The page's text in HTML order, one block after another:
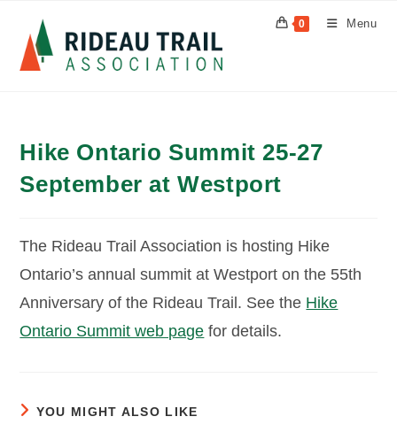
content
0 Menu
Hike Ontario Summit 25-27
September at Westport
The Rideau Trail Association is hosting Hike
Ontario’s annual summit at Westport on the 55th
Anniversary of the Rideau Trail. See the Hike
Ontario Summit web page for details.
YOU MIGHT ALSO LIKE